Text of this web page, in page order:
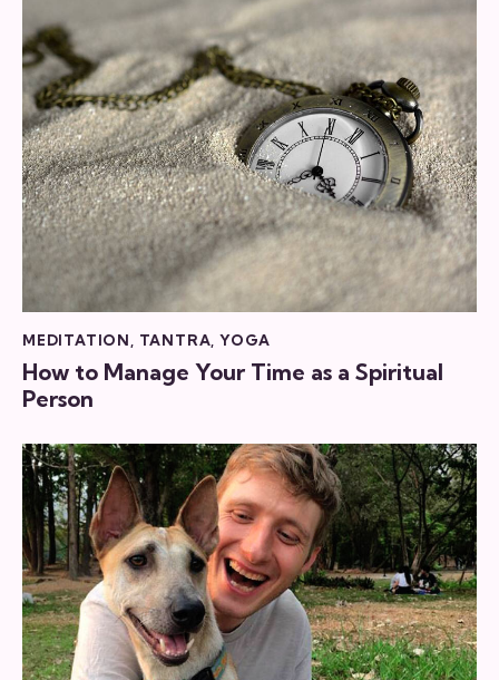
MEDITATION TANTRA ,YOGA
How to Manage Your Time as a Spiritual
Person